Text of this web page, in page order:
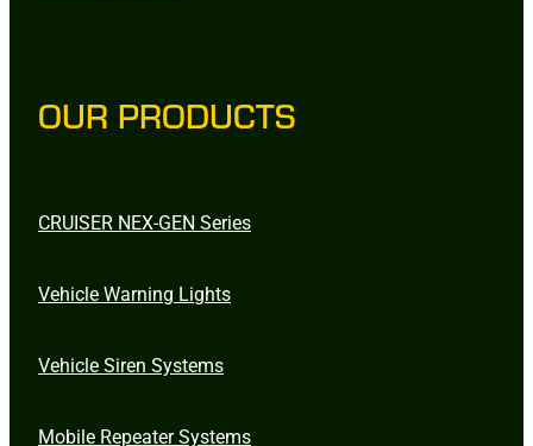
OUR PRODUCTS
CRUISER NEX-GEN Series
Vehicle Warning Lights
Vehicle Siren Systems
Mobile Repeater Systems